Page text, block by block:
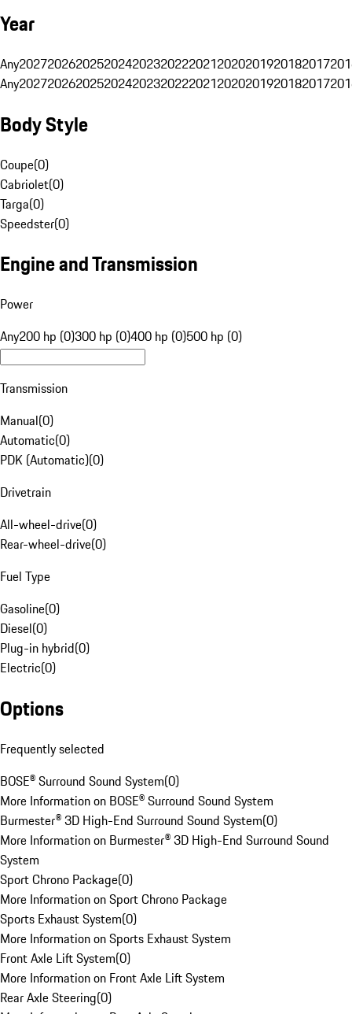
Year
Any20272026202520242023202220212020201920182017
Any20272026202520242023202220212020201920182017
Body Style
Coupe(0)
Cabriolet(0)
Targa(0)
Speedster(0)
Engine and Transmission
Power
Any200 hp (0)300 hp (0)400 hp (0)500 hp (0)
Transmission
Manual(0)
Automatic(0)
PDK (Automatic)(0)
Drivetrain
All-wheel-drive(0)
Rear-wheel-drive(0)
Fuel Type
Gasoline(0)
Diesel(0)
Plug-in hybrid(0)
Electric(0)
Options
Frequently selected
BOSE® Surround Sound System(0)
More Information on BOSE® Surround Sound System
Burmester® 3D High-End Surround Sound System(0)
More Information on Burmester® 3D High-End Surround Sound
System
Sport Chrono Package(0)
More Information on Sport Chrono Package
Sports Exhaust System(0)
More Information on Sports Exhaust System
Front Axle Lift System(0)
More Information on Front Axle Lift System
Rear Axle Steering(0)